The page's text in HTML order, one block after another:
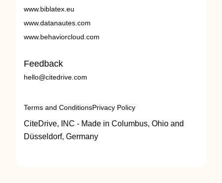
www.biblatex.eu
www.datanautes.com
www.behaviorcloud.com
Feedback
hello@citedrive.com
Terms and ConditionsPrivacy Policy
CiteDrive, INC - Made in Columbus, Ohio and
Düsseldorf, Germany